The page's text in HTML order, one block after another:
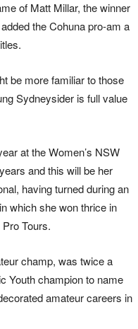
of Matt Millar, the winner
the Cohuna pro-am a
be more familiar to those
Sydneysider is full value
at the Women’s NSW
and this will be her
having turned during an
which she won thrice in
Tours.
champ, was twice a
Youth champion to name
amateur careers in